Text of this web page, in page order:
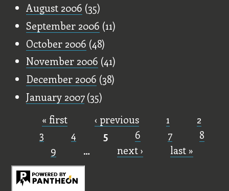
August 2006 (35)
September 2006 (11)
October 2006 (48)
November 2006 (41)
December 2006 (38)
January 2007(35)
Pages
« first ‹ previous 1
2
3
4 5 6 7
8
9
… next › last »